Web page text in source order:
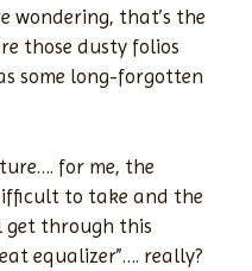
wondering, that’s the
those dusty folios
some long-forgotten
for me, the
to take and the
get through this
equalizer”…. really?